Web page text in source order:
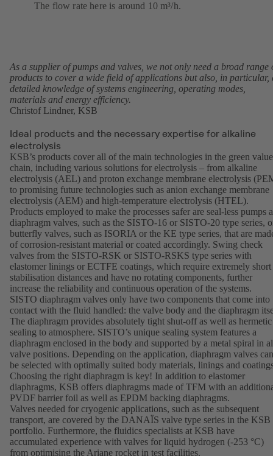
The flow rate here is around 10 m³/h.
As a supplier of pumps and valves, we not only need a broad range
products to cover a wide field of applications but also, in particular,
detailed knowledge of systems engineering, operating modes,
materials and energy efficiency.
Christof Lindner, KSB
Ideal products and the necessary expertise for alkaline
electrolysis
KSB’s products cover all of the main technologies in the green value
chain, including various solutions for electrolysis – from alkaline
electrolysis (AEL) and proton exchange membrane electrolysis
to promising future technologies such as anion exchange membrane
electrolysis (AEM) and high-temperature electrolysis (HTEL).
Products employed to make the processes safer are seal-less pumps
diaphragm valves, such as the SISTO-16 or SISTO-20 type series,
butterfly valves, such as ISORIA or the KE type series, that are
of corrosion-resistant material or coated accordingly. Swing check
valves from the SISTO-RSK or SISTO-RSKS type series with
elastomer linings or ECTFE coatings, which require extremely short
stabilisation distances and have no rotating components, further
increase the reliability and continuous operation of the systems.
SISTO diaphragm valves only have two components that come into
contact with the fluid handled: the valve body and the diaphragm
The diaphragm provides absolutely tight shut-off as well as hermetic
sealing to atmosphere. SISTO’s unique sealing system features a
diaphragm enclosed in the body and supported by a metal spiral in
valve positions. Depending on the application, diaphragm valves can
be selected with optimally suited body materials, linings and
Choosing the right diaphragm is key! In addition to elastomer
diaphragms, KSB offers diaphragms made of TFM with an
PVDF barrier foil as well as EPDM backing diaphragms.
Valves needed for cryogenic applications, such as the subsequent
transport, are covered by the DANAÏS valve type series in the KSB
portfolio. Furthermore, the fluidics specialists at KSB have
accumulated experience with valves for liquid hydrogen (-253 °C)
from optimising the Ariane rocket in test facilities.